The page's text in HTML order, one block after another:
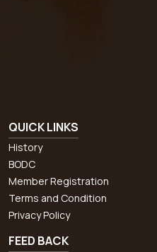
QUICK LINKS
History
BODC
Member Registration
Terms and Condition
Privacy Policy
FEED BACK